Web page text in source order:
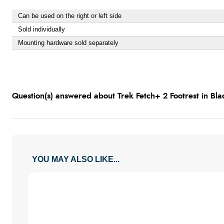
Can be used on the right or left side
Sold individually
Mounting hardware sold separately
Question(s) answered about Trek Fetch+ 2 Footrest in
YOU MAY ALSO LIKE...